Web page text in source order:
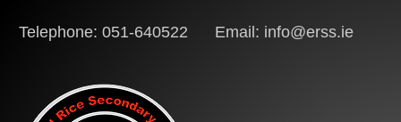
Telephone: 051-640522 Email: info@erss.ie